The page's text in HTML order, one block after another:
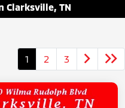
Clarksville, TN
1 2 3